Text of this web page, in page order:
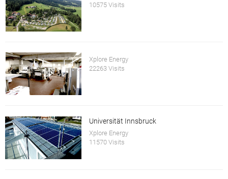
10575 Visits
Xplore Energy
22263 Visits
Universität Innsbruck
Xplore Energy
11570 Visits